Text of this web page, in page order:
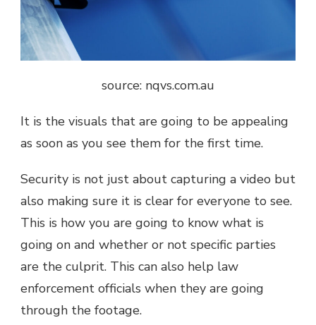
source: nqvs.com.au
It is the visuals that are going to be appealing
as soon as you see them for the first time.
Security is not just about capturing a video but
also making sure it is clear for everyone to see.
This is how you are going to know what is
going on and whether or not specific parties
are the culprit. This can also help law
enforcement officials when they are going
through the footage.